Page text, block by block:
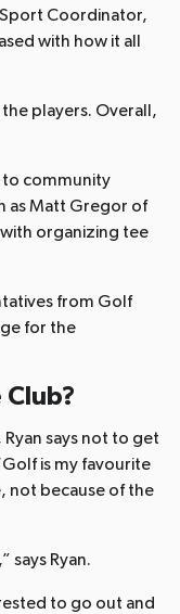
Sport Coordinator,
with how it all
players. Overall,
to community
as Matt Gregor of
organizing tee
from Golf
for the
says not to get
is my favourite
not because of the
says Ryan.
to go out and